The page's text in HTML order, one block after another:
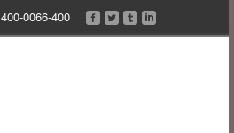
400-0066-400